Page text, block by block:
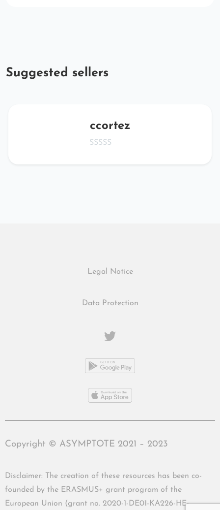
Suggested sellers
ccortez
Legal Notice
Data Protection
Copyright © ASYMPTOTE 2021 – 2023
Disclaimer: The creation of these resources has been co-
founded by the ERASMUS+ grant program of the
European Union (grant no. 2020-1-DE01-KA226-HE-